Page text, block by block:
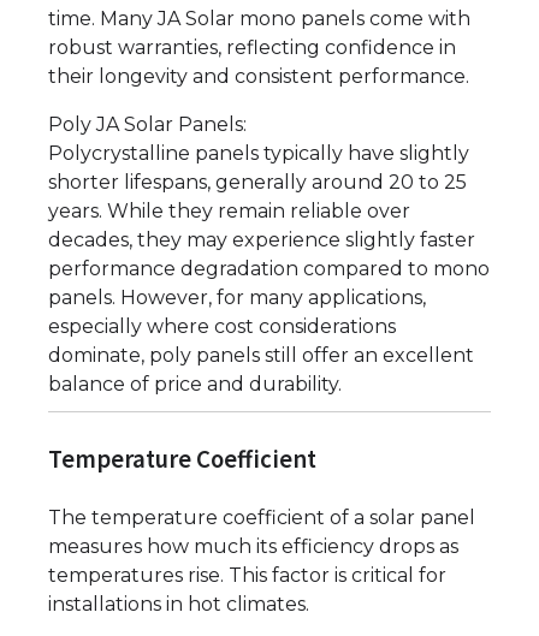
time. Many JA Solar mono panels come with
robust warranties, reflecting confidence in
their longevity and consistent performance.
Poly JA Solar Panels:
Polycrystalline panels typically have slightly
shorter lifespans, generally around 20 to 25
years. While they remain reliable over
decades, they may experience slightly faster
performance degradation compared to mono
panels. However, for many applications,
especially where cost considerations
dominate, poly panels still offer an excellent
balance of price and durability.
Temperature Coefficient
The temperature coefficient of a solar panel
measures how much its efficiency drops as
temperatures rise. This factor is critical for
installations in hot climates.